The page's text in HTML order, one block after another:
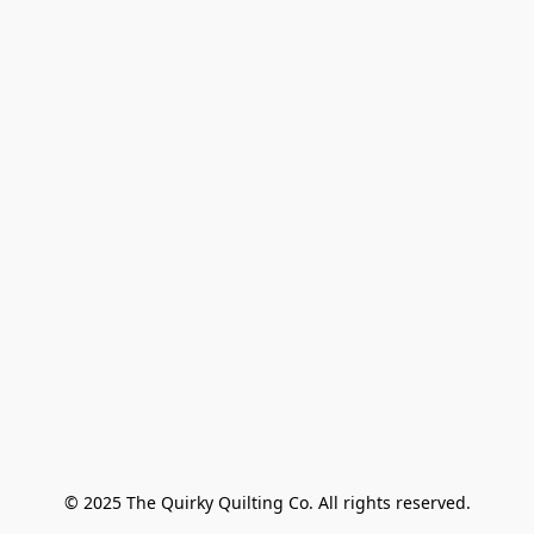
© 2025 The Quirky Quilting Co. All rights reserved.